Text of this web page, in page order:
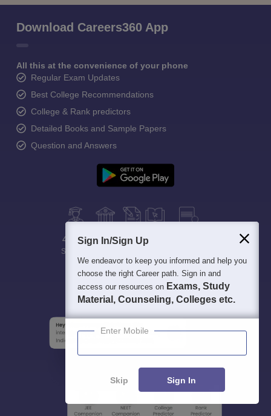
Download Careers360 App
All this at the convenience of your phone
Regular Exam Updates
Best College Recommendations
College & Rank predictors
Detailed Books and Sample Papers
Question and Answers
400M+
Students
36K+ 500+ 3K+
Sign In/Sign Up
We endeavor to keep you informed and help you
choose the right Career path. Sign in and
access our resources on Exams, Study
Material, Counseling, Colleges etc.
Enter Mobile
Skip Sign In